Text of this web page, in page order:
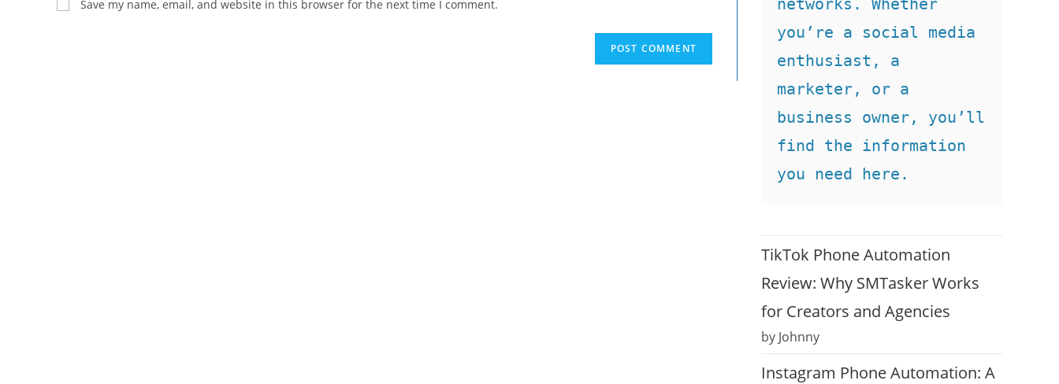
or
Save my name, email, and website in this browser for the next time I comment.
networks. Whether
you’re a social media
enthusiast, a
marketer, or a
business owner, you’ll
find the information
you need here.
TikTok Phone Automation
Review: Why SMTasker Works
for Creators and Agencies
by Johnny
Instagram Phone Automation: A